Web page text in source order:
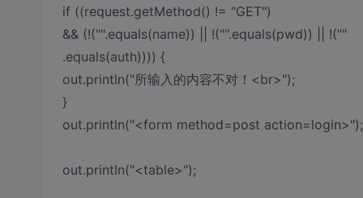
if ((request.getMethod() != "GET")
&& (!("".equals(name)) || !("".equals(pwd)) || !(""
.equals(auth)))) {
out.println("所输入的内容不对！<br>");
}
out.println("<form method=post action=login>");
out.println("<table>");